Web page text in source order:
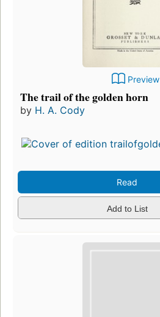
Preview
The trail of the golden horn
by H. A. Cody
Read
Add to List